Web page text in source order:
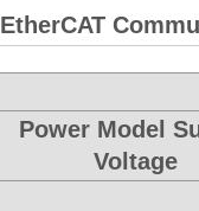
EtherCAT
Power Model
Voltage